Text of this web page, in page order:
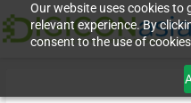
Our website uses cookies to
relevant experience. By
consent to the use of